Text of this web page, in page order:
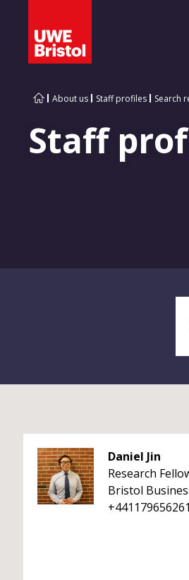
About us Staff profiles Search
Staff
Daniel Jin
Research
Bristol
+441179656261